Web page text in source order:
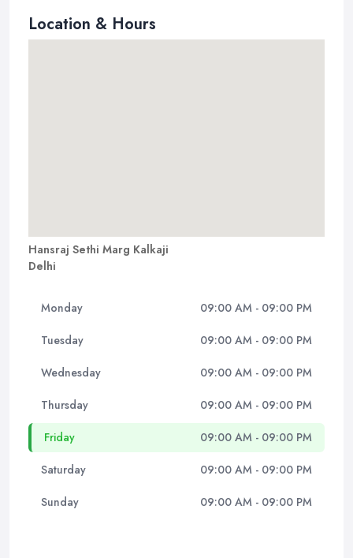
Location & Hours
Hansraj Sethi Marg Kalkaji
Delhi
Monday 09:00 AM - 09:00 PM
Tuesday 09:00 AM - 09:00 PM
Wednesday 09:00 AM - 09:00 PM
Thursday 09:00 AM - 09:00 PM
Friday 09:00 AM - 09:00 PM
Saturday 09:00 AM - 09:00 PM
Sunday 09:00 AM - 09:00 PM